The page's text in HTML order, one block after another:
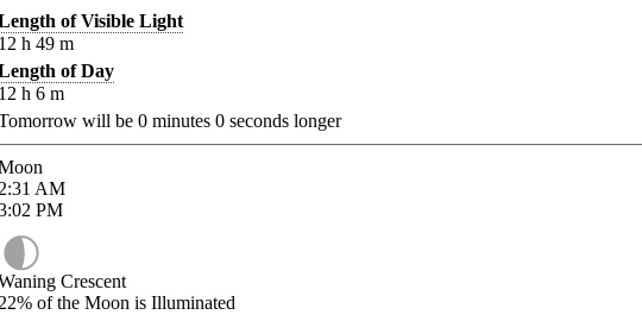
of Visible Light
h 49 m
of Day
h 6 m
will be 0 minutes 0 seconds longer
AM
PM
Crescent
of the Moon is Illuminated